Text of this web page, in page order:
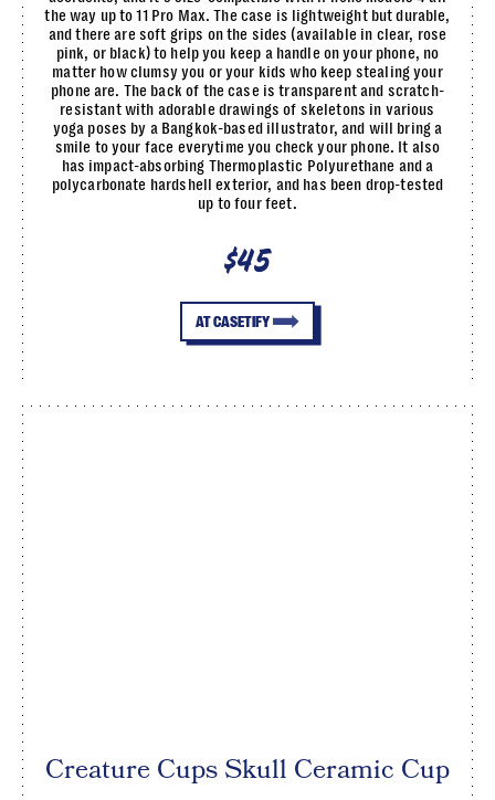
the way up to 11 Pro Max. The case is lightweight but durable,
and there are soft grips on the sides (available in clear, rose
pink, or black) to help you keep a handle on your phone, no
matter how clumsy you or your kids who keep stealing your
phone are. The back of the case is transparent and scratch-
resistant with adorable drawings of skeletons in various
yoga poses by a Bangkok-based illustrator, and will bring a
smile to your face everytime you check your phone. It also
has impact-absorbing Thermoplastic Polyurethane and a
polycarbonate hardshell exterior, and has been drop-tested
up to four feet.
$45
AT CASETIFY
Creature Cups Skull Ceramic Cup